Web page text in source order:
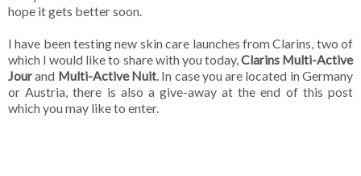
hope it gets better soon.
I have been testing new skin care launches from Clarins, two of
which I would like to share with you today,Clarins Multi-Active
Jourand Multi-Active Nuit. In case you are located in Germany
or Austria, there is also a give-away at the end of this post
which you may like to enter.